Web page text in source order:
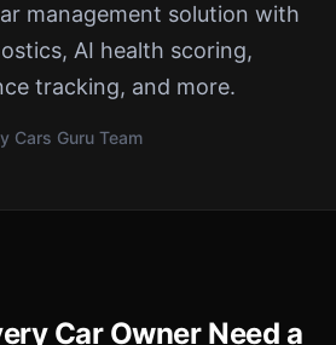
management solution with
AI health scoring,
tracking, and more.
Cars Guru Team
Car Owner Need a